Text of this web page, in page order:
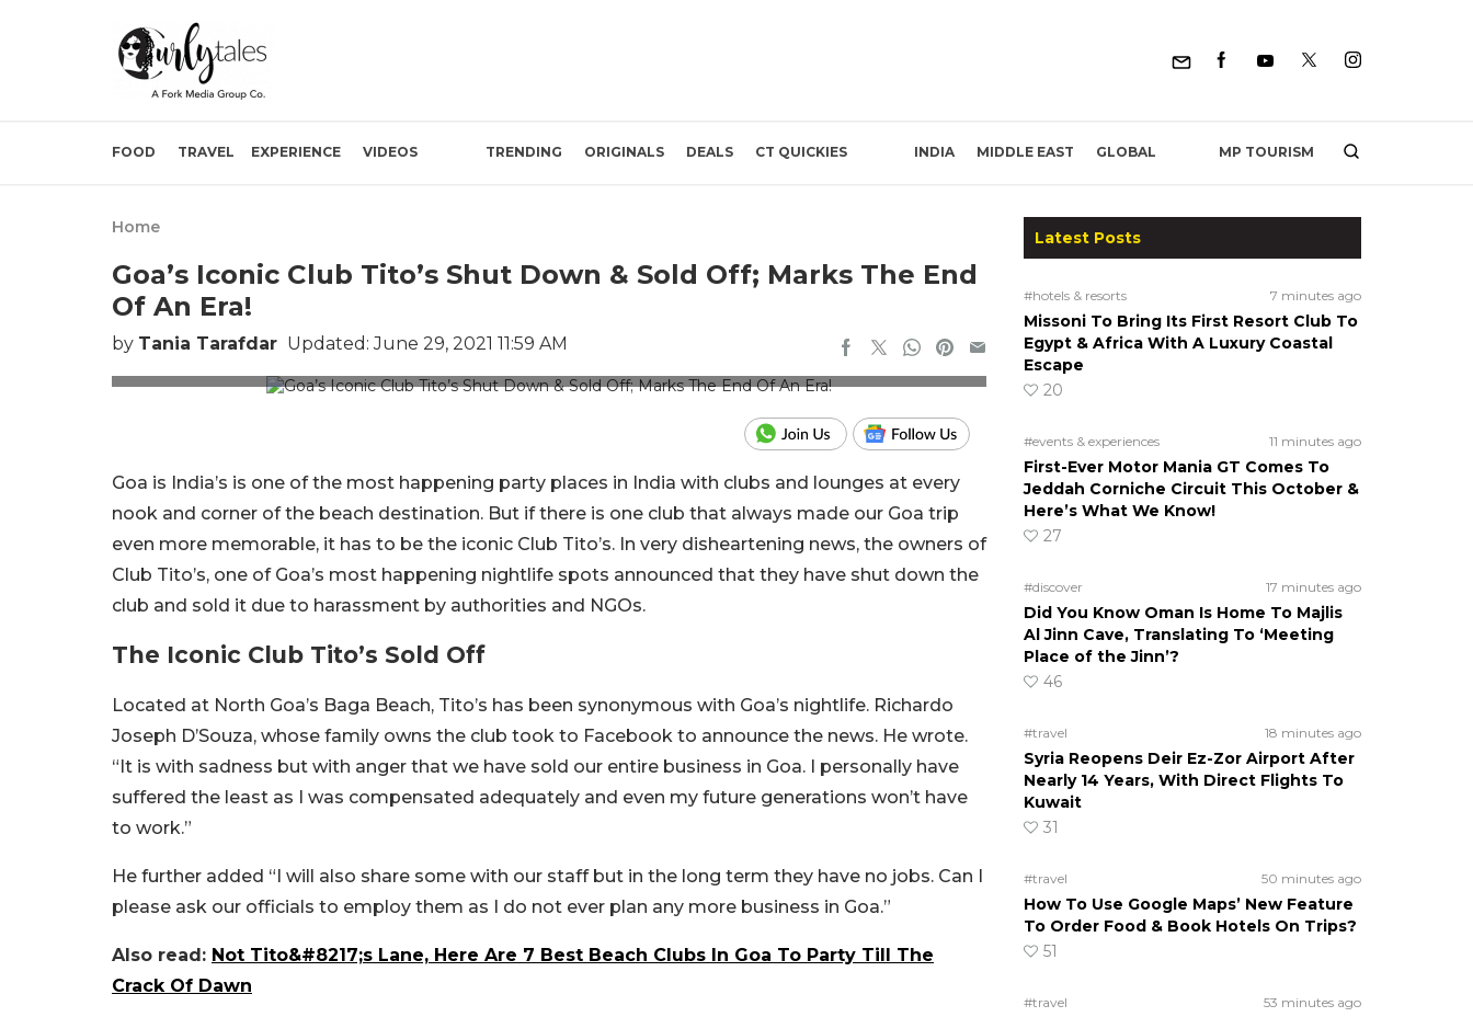
FOOD TRAVEL EXPERIENCE VIDEOS TRENDING ORIGINALS DEALS CT QUICKIES INDIA MIDDLE EAST GLOBAL MP TOURISM
Home
Goa’s Iconic Club Tito’s Shut Down & Sold Off; Marks The End
Of An Era!
by Tania Tarafdar Updated: June 29, 2021 11:59 AM
Goa is India’s is one of the most happening party places in India with clubs and lounges at every
nook and corner of the beach destination. But if there is one club that always made our Goa trip
even more memorable, it has to be the iconic Club Tito’s. In very disheartening news, the owners of
Club Tito’s, one of Goa’s most happening nightlife spots announced that they have shut down the
club and sold it due to harassment by authorities and NGOs.
The Iconic Club Tito’s Sold Off
Located at North Goa’s Baga Beach, Tito’s has been synonymous with Goa’s nightlife. Richardo
Joseph D’Souza, whose family owns the club took to Facebook to announce the news. He wrote.
“It is with sadness but with anger that we have sold our entire business in Goa. I personally have
suffered the least as I was compensated adequately and even my future generations won’t have
to work.”
He further added “I will also share some with our staff but in the long term they have no jobs. Can I
please ask our officials to employ them as I do not ever plan any more business in Goa.”
Also read: Not Tito&#8217;s Lane, Here Are 7 Best Beach Clubs In Goa To Party Till The
Crack Of Dawn
Latest Posts
#hotels & resorts 7 minutes ago
Missoni To Bring Its First Resort Club To
Egypt & Africa With A Luxury Coastal
Escape
20
#events & experiences 11 minutes ago
First-Ever Motor Mania GT Comes To
Jeddah Corniche Circuit This October &
Here’s What We Know!
27
#discover 17 minutes ago
Did You Know Oman Is Home To Majlis
Al Jinn Cave, Translating To ‘Meeting
Place of the Jinn’?
46
#travel 18 minutes ago
Syria Reopens Deir Ez-Zor Airport After
Nearly 14 Years, With Direct Flights To
Kuwait
31
#travel 50 minutes ago
How To Use Google Maps’ New Feature
To Order Food & Book Hotels On Trips?
51
#travel 53 minutes ago